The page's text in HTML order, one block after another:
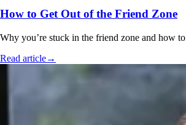
How to Get Out of the Friend Zone
Why you’re stuck in the friend zone and how
Read article→